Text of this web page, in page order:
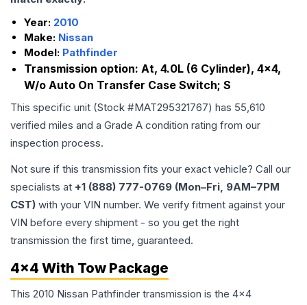
Year: 2010
Make: Nissan
Model: Pathfinder
Transmission option: At, 4.0L (6 Cylinder), 4x4,
W/o Auto On Transfer Case Switch; S
This specific unit (Stock #MAT295321767) has 55,610
verified miles and a Grade A condition rating from our
inspection process.
Not sure if this transmission fits your exact vehicle? Call our
specialists at +1 (888) 777-0769 (Mon–Fri, 9AM–7PM
CST) with your VIN number. We verify fitment against your
VIN before every shipment - so you get the right
transmission the first time, guaranteed.
4x4 With Tow Package
This 2010 Nissan Pathfinder transmission is the 4x4